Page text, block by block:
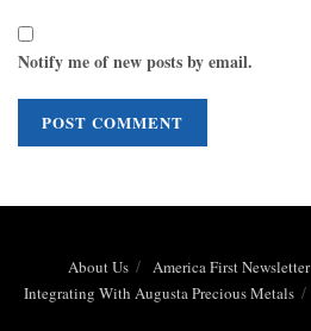
Notify me of new posts by email.
About Us America First Newsletter
Integrating With Augusta Precious Metals